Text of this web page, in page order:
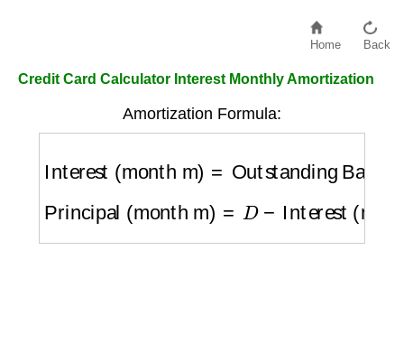
Home Back
Credit Card Calculator Interest Monthly Amortization
Amortization Formula: